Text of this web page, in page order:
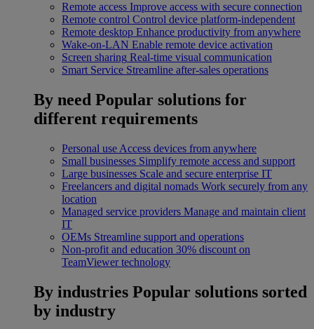
Remote access Improve access with secure connection
Remote control Control device platform-independent
Remote desktop Enhance productivity from anywhere
Wake-on-LAN Enable remote device activation
Screen sharing Real-time visual communication
Smart Service Streamline after-sales operations
By need Popular solutions for
different requirements
Personal use Access devices from anywhere
Small businesses Simplify remote access and support
Large businesses Scale and secure enterprise IT
Freelancers and digital nomads Work securely from any
location
Managed service providers Manage and maintain client
IT
OEMs Streamline support and operations
Non-profit and education 30% discount on
TeamViewer technology
By industries Popular solutions sorted
by industry